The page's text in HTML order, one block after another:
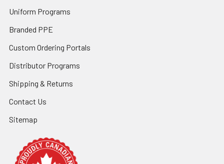
Uniform Programs
Branded PPE
Custom Ordering Portals
Distributor Programs
Shipping & Returns
Contact Us
Sitemap